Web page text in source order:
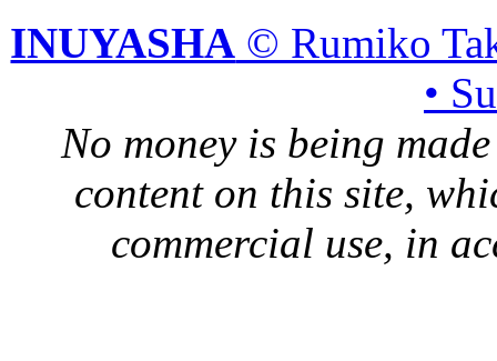
INUYASHA © Rumiko
•
No money is being
content on this site,
commercial use, in